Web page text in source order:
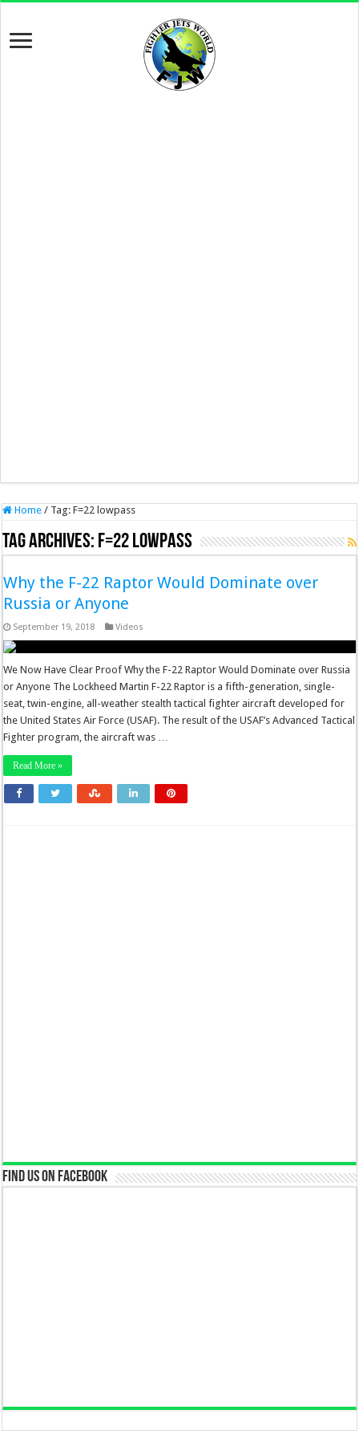
Home / Tag:F=22 lowpass
Tag Archives: F=22 lowpass
Why the F-22 Raptor Would Dominate over
Russia or Anyone
September 19, 2018 Videos
We Now Have Clear Proof Why the F-22 Raptor Would Dominate over Russia
or Anyone The Lockheed Martin F-22 Raptor is a fifth-generation, single-
seat, twin-engine, all-weather stealth tactical fighter aircraft developed for
the United States Air Force (USAF). The result of the USAF’s Advanced Tactical
Fighter program, the aircraft was …
Read More »
Find us on Facebook